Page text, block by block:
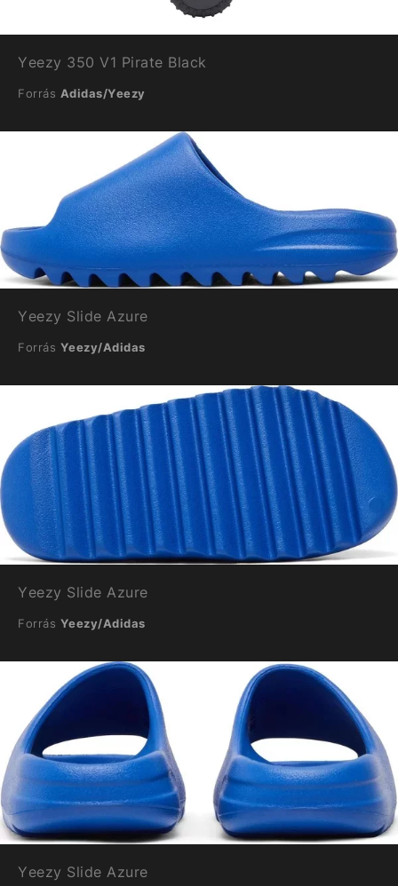
Yeezy 350 V1 Pirate Black
Forrás Adidas/Yeezy
Yeezy Slide Azure
Forrás Yeezy/Adidas
Yeezy Slide Azure
Forrás Yeezy/Adidas
Yeezy Slide Azure